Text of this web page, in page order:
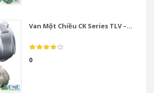
Van Một Chiều CK Series TLV –...
0